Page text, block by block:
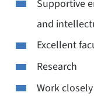
Supportive
and
Excellent
Research
Work